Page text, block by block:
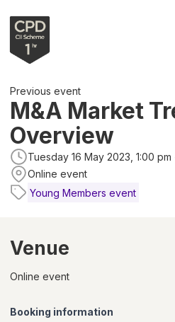
Previous event
M&A Market
Overview
Tuesday 16 May 2023, 1:00
Online event
Young Members event
Venue
Online event
Booking information